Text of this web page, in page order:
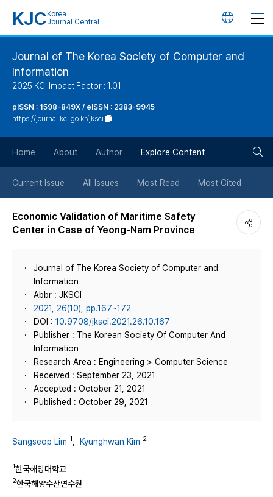
KJC Korea
Journal Central
언
버
튼
Journal of The Korea Society of Computer and
Information
2025 KCI Impact Factor : 1.01
pISSN : 1598-849X / eISSN : 2383-9945
https://journal.kci.go.kr/jksci
Home About Author Explore Content
Current Issue All Issues Most Read Most Cited
Economic Validation of Maritime Safety
Center in Case of Yeong-Nam Province
Journal of The Korea Society of Computer and
Information
Abbr : JKSCI
2021, 26(10), pp.167~172
DOI : 10.9708/jksci.2021.26.10.167
Publisher : The Korean Society Of Computer And
Information
Research Area : Engineering > Computer Science
Received : September 23, 2021
Accepted : October 21, 2021
Published : October 29, 2021
Sangseop Lim 1 Kyunghwan Kim 2
1한국해양대학교
2한국해양수산연수원